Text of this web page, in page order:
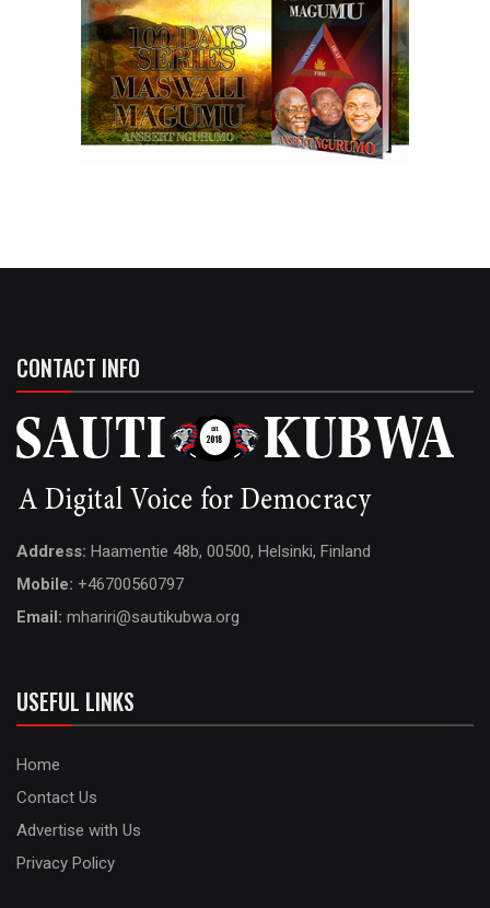
CONTACT INFO
Address: Haamentie 48b, 00500, Helsinki, Finland
Mobile: +46700560797
Email: mhariri@sautikubwa.org
USEFUL LINKS
Home
Contact Us
Advertise with Us
Privacy Policy